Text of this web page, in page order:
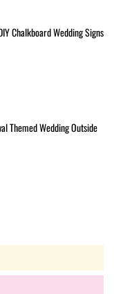
Chalkboard Wedding Signs
Themed Wedding Outside